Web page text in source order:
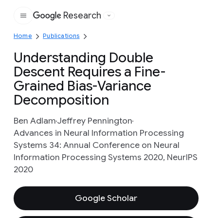
Google
Research
Home Publications
Understanding Double
Descent Requires a Fine-
Grained Bias-Variance
Decomposition
Ben AdlamJeffrey Pennington
Advances in Neural Information Processing
Systems 34: Annual Conference on Neural
Information Processing Systems 2020, NeurIPS
2020
Google Scholar